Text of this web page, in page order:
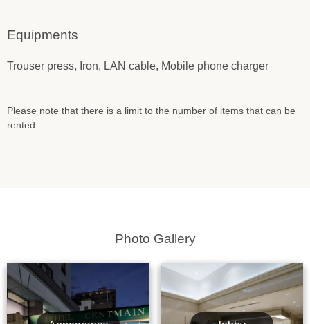
Equipments
Trouser press, Iron, LAN cable, Mobile phone charger
Please note that there is a limit to the number of items that can be
rented.
Photo Gallery